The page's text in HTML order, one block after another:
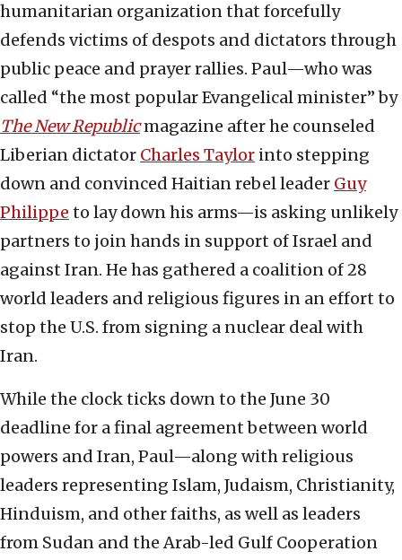
humanitarian organization that forcefully
defends victims of despots and dictators through
public peace and prayer rallies. Paul—who was
called “the most popular Evangelical minister” by
The New Republicmagazine after he counseled
Liberian dictator Charles Taylor into stepping
down and convinced Haitian rebel leader Guy
Philippe to lay down his arms—is asking unlikely
partners to join hands in support of Israel and
against Iran. He has gathered a coalition of 28
world leaders and religious figures in an effort to
stop the U.S. from signing a nuclear deal with
Iran.
While the clock ticks down to the June 30
deadline for a final agreement between world
powers and Iran, Paul—along with religious
leaders representing Islam, Judaism, Christianity,
Hinduism, and other faiths, as well as leaders
from Sudan and the Arab-led Gulf Cooperation